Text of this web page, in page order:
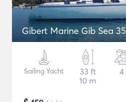
Gibert Marine Gib Sea 35
Sailing Yacht
33 ft
10 m
4